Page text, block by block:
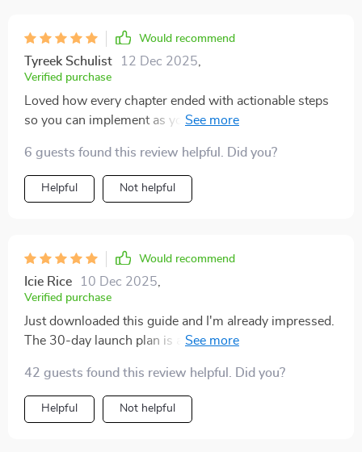
Would recommend
Tyreek Schulist 12 Dec 2025
Verified purchase
Loved how every chapter ended with actionable steps
so you can implement as you learn! This kept
6 guests found this review helpful. Did you?
Helpful Not helpful
Would recommend
Icie Rice 10 Dec 2025
Verified purchase
Just downloaded this guide and I'm already impressed.
The 30-day launch plan is a brilliant addition, making it
42 guests found this review helpful. Did you?
Helpful Not helpful